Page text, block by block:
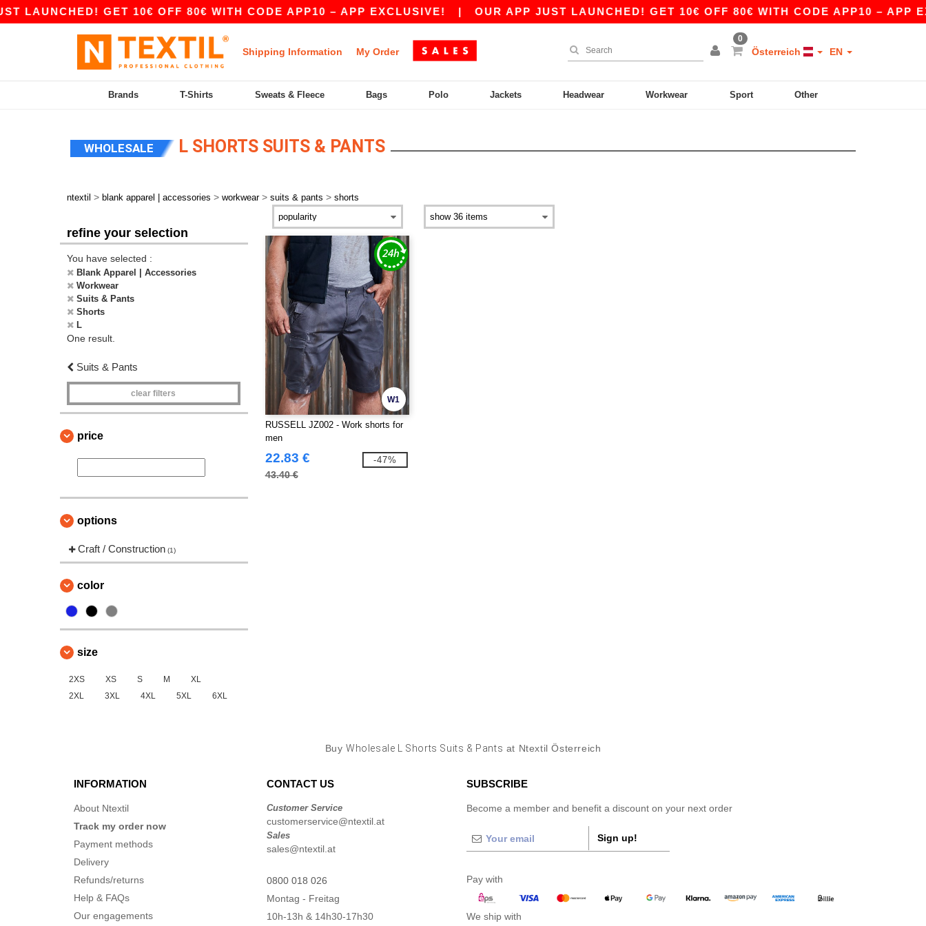
LAUNCHED! GET 10€ OFF 80€ WITH CODE APP10 – APP EXCLUSIVE!| OUR APP JUST LAUNCHED! GET 10€ OFF 80€ WITH CODE APP10 – APP
Shipping Information My Order
0
Österreich EN
Brands T-Shirts Sweats & Fleece Bags Polo Jackets Headwear Workwear Sport Other
WHOLESALE L SHORTS SUITS & PANTS
ntextil > blank apparel | accessories > workwear > suits & pants > shorts
refine your selection
You have selected :
Blank Apparel | Accessories
Workwear
Suits & Pants
Shorts
L
One result.
Suits & Pants
clear filters
price
options
Craft / Construction (1)
color
size
2XS XS S M
XL
2XL
3XL 4XL 5XL 6XL
W1
RUSSELL JZ002 - Work shorts for
men
22.83 €
43.40 €
-47%
Buy Wholesale L Shorts Suits & Pants at Ntextil Österreich
INFORMATION
About Ntextil
Track my order now
Payment methods
Delivery
Refunds/returns
Help & FAQs
Our engagements
CONTACT US
Customer Service
customerservice@ntextil.at
Sales
sales@ntextil.at
0800 018 026
Montag - Freitag
10h-13h & 14h30-17h30
SUBSCRIBE
Become a member and benefit a discount on your next order
Sign up!
Pay with
We ship with